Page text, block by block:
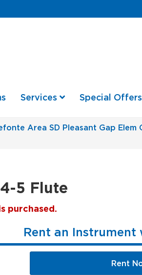
Services Special Offers
Area SD Pleasant Gap Elem
5 Flute
purchased.
Rent an Instrument
Rent